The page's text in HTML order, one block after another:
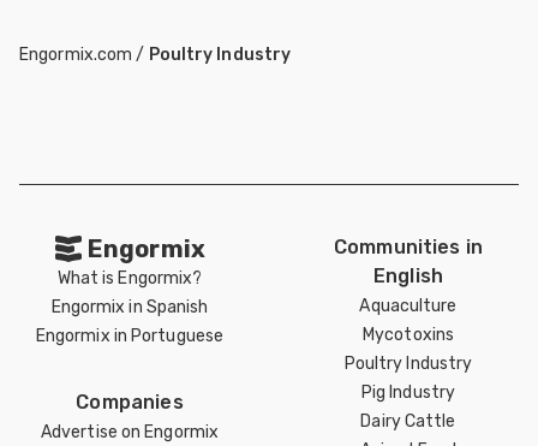
Engormix.com / Poultry Industry
Engormix
What is Engormix?
Engormix in Spanish
Engormix in Portuguese
Companies
Advertise on Engormix
Communities in
English
Aquaculture
Mycotoxins
Poultry Industry
Pig Industry
Dairy Cattle